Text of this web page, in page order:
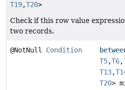
T19,T20>
Check if this row value
two records.
@NotNull Condition
T5,T6,
T13,
T20>